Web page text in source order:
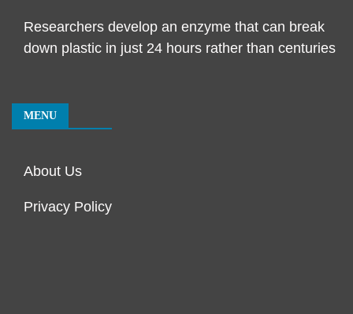
Researchers develop an enzyme that can break
down plastic in just 24 hours rather than centuries
MENU
About Us
Privacy Policy